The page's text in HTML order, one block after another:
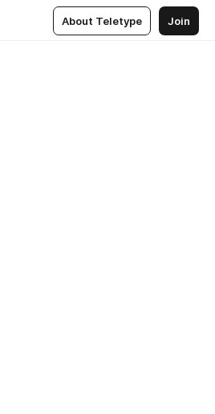
About Teletype Join